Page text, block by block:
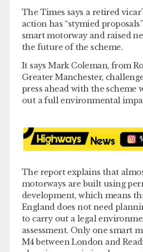
The Times says a retired
action has “stymied
smart motorway and raised
the future of the scheme.
It says Mark Coleman, from
Greater Manchester,
press ahead with the scheme
out a full environmental
The report explains that
motorways are built using
development, which means
England does not need
to carry out a legal
assessment. Only one smart
M4 between London and